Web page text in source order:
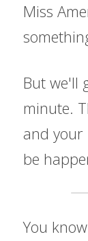
Miss
But we'll
minute.
and
be
You